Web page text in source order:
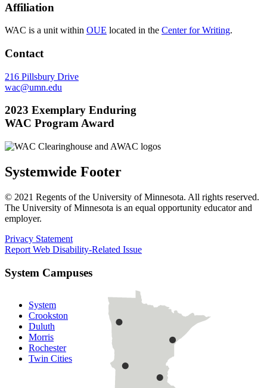
Affiliation
WAC is a unit within OUE located in the Center for Writing.
Contact
216 Pillsbury Drive
wac@umn.edu
2023 Exemplary Enduring
WAC Program Award
Systemwide Footer
© 2021 Regents of the University of Minnesota. All rights reserved.
The University of Minnesota is an equal opportunity educator and
employer.
Privacy Statement
Report Web Disability-Related Issue
System Campuses
System
Crookston
Duluth
Morris
Rochester
Twin Cities